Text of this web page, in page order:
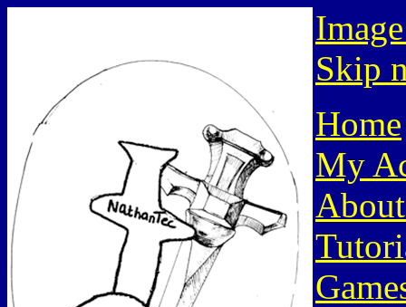
Skip
Home
My